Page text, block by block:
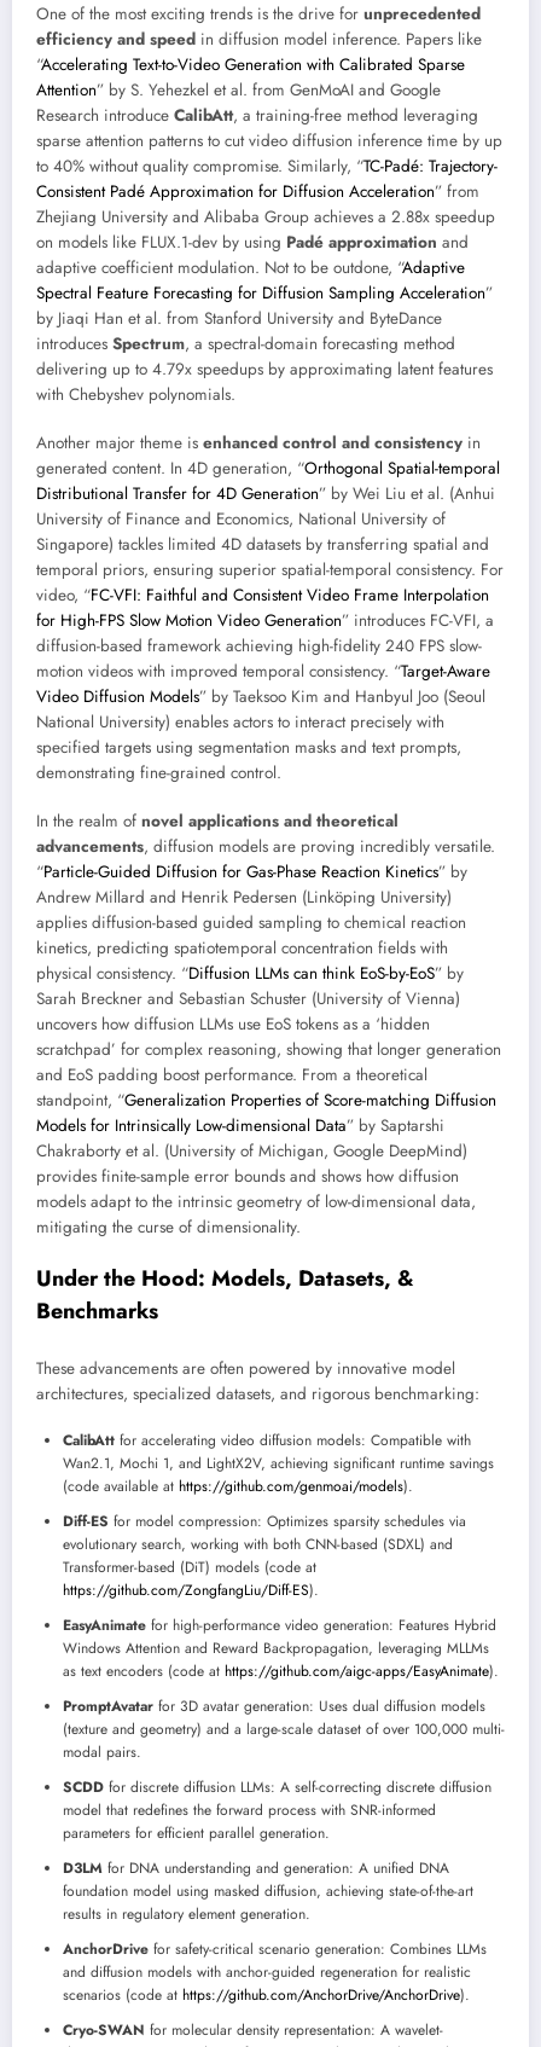
One of the most exciting trends is the drive for unprecedented
efficiency and speed in diffusion model inference. Papers like
“Accelerating Text-to-Video Generation with Calibrated Sparse
Attention” by S. Yehezkel et al. from GenMoAI and Google
Research introduce CalibAtt, a training-free method leveraging
sparse attention patterns to cut video diffusion inference time by up
to 40% without quality compromise. Similarly, “TC-Padé: Trajectory-
Consistent Padé Approximation for Diffusion Acceleration” from
Zhejiang University and Alibaba Group achieves a 2.88x speedup
on models like FLUX.1-dev by using Padé approximation and
adaptive coefficient modulation. Not to be outdone, “Adaptive
Spectral Feature Forecasting for Diffusion Sampling Acceleration”
by Jiaqi Han et al. from Stanford University and ByteDance
introduces Spectrum, a spectral-domain forecasting method
delivering up to 4.79x speedups by approximating latent features
with Chebyshev polynomials.
Another major theme is enhanced control and consistency in
generated content. In 4D generation, “Orthogonal Spatial-temporal
Distributional Transfer for 4D Generation” by Wei Liu et al. (Anhui
University of Finance and Economics, National University of
Singapore) tackles limited 4D datasets by transferring spatial and
temporal priors, ensuring superior spatial-temporal consistency. For
video, “FC-VFI: Faithful and Consistent Video Frame Interpolation
for High-FPS Slow Motion Video Generation” introduces FC-VFI, a
diffusion-based framework achieving high-fidelity 240 FPS slow-
motion videos with improved temporal consistency. “Target-Aware
Video Diffusion Models” by Taeksoo Kim and Hanbyul Joo (Seoul
National University) enables actors to interact precisely with
specified targets using segmentation masks and text prompts,
demonstrating fine-grained control.
In the realm of novel applications and theoretical
advancements, diffusion models are proving incredibly versatile.
“Particle-Guided Diffusion for Gas-Phase Reaction Kinetics” by
Andrew Millard and Henrik Pedersen (Linköping University)
applies diffusion-based guided sampling to chemical reaction
kinetics, predicting spatiotemporal concentration fields with
physical consistency. “Diffusion LLMs can think EoS-by-EoS” by
Sarah Breckner and Sebastian Schuster (University of Vienna)
uncovers how diffusion LLMs use EoS tokens as a ‘hidden
scratchpad’ for complex reasoning, showing that longer generation
and EoS padding boost performance. From a theoretical
standpoint, “Generalization Properties of Score-matching Diffusion
Models for Intrinsically Low-dimensional Data” by Saptarshi
Chakraborty et al. (University of Michigan, Google DeepMind)
provides finite-sample error bounds and shows how diffusion
models adapt to the intrinsic geometry of low-dimensional data,
mitigating the curse of dimensionality.
Under the Hood: Models, Datasets, &
Benchmarks
These advancements are often powered by innovative model
architectures, specialized datasets, and rigorous benchmarking:
CalibAtt for accelerating video diffusion models: Compatible with
Wan2.1, Mochi 1, and LightX2V, achieving significant runtime savings
(code available at https://github.com/genmoai/models).
Diff-ES for model compression: Optimizes sparsity schedules via
evolutionary search, working with both CNN-based (SDXL) and
Transformer-based (DiT) models (code at
https://github.com/ZongfangLiu/Diff-ES).
EasyAnimate for high-performance video generation: Features Hybrid
Windows Attention and Reward Backpropagation, leveraging MLLMs
as text encoders (code at https://github.com/aigc-apps/EasyAnimate).
PromptAvatar for 3D avatar generation: Uses dual diffusion models
(texture and geometry) and a large-scale dataset of over 100,000 multi-
modal pairs.
SCDD for discrete diffusion LLMs: A self-correcting discrete diffusion
model that redefines the forward process with SNR-informed
parameters for efficient parallel generation.
D3LM for DNA understanding and generation: A unified DNA
foundation model using masked diffusion, achieving state-of-the-art
results in regulatory element generation.
AnchorDrive for safety-critical scenario generation: Combines LLMs
and diffusion models with anchor-guided regeneration for realistic
scenarios (code at https://github.com/AnchorDrive/AnchorDrive).
Cryo-SWAN for molecular density representation: A wavelet-